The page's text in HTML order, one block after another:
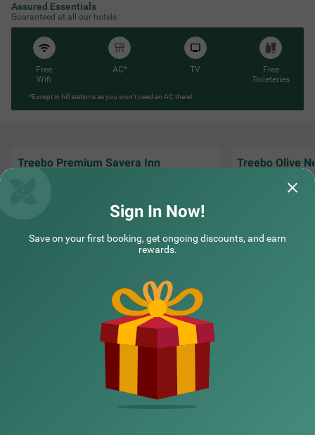
he 'City of Dreams', combines comfort with convenience,
making it an ideal spot for travellers. Being a budget-frie
ndly hotel in Malad, it's easy to reach major transit points
like Malad Suburban Railway Station (1.2 kms). Once yo
u're there, you'll find yourself close to popular tourist spo
ts like Lord Krishna Wall Carving (650 mts) and shopping
centres like Infinity Mall (2.6 mks). If you are looking for
a hotel near Natraj Market, Treebo Atithi Inn is your best
bet. Room service is just a call away.
Assured Essentials
Guaranteed at all our hotels
Free
Wifi
AC* TV
Free
Toileteries
*Except in hill stations as you won’t need an AC there!
Treebo Premium Savera Inn Treebo Olive
The service was
NEARBY LOCALITIES
Sign In Now!
Save on your first booking, get ongoing discounts, and earn
rewards.